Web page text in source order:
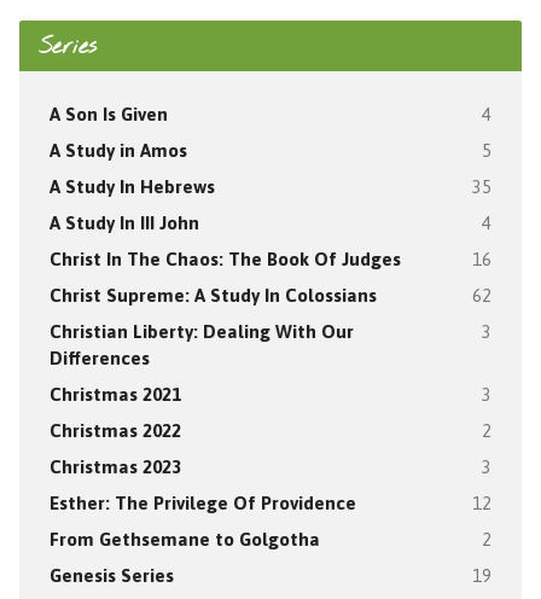
Series
A Son Is Given 4
A Study in Amos 5
A Study In Hebrews 35
A Study In III John 4
Christ In The Chaos: The Book Of Judges 16
Christ Supreme: A Study In Colossians 62
Christian Liberty: Dealing With Our
Differences
3
Christmas 2021 3
Christmas 2022 2
Christmas 2023 3
Esther: The Privilege Of Providence 12
From Gethsemane to Golgotha 2
Genesis Series 19